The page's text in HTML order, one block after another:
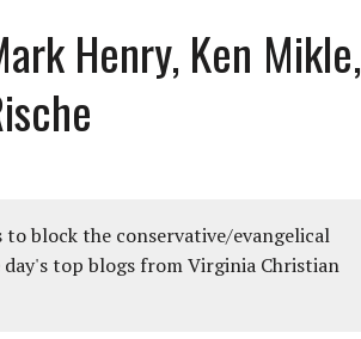
CHURCH AS THE CHURCH OF ENGLAND
FOR THE BABY IN THE WOMB
AND PROGRAMS SUCH AS TRUE LOVE WAITS
Henry, Ken Mikle,
block the conservative/evangelical
top blogs from Virginia Christian